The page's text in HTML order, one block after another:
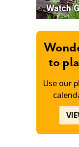
to
Use our